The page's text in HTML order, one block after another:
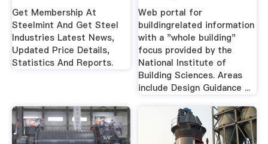
Get Membership At
Steelmint And Get Steel
Industries Latest News,
Updated Price Details,
Statistics And Reports.
Web portal for
buildingrelated information
with a "whole building"
focus provided by the
National Institute of
Building Sciences. Areas
include Design Guidance ...